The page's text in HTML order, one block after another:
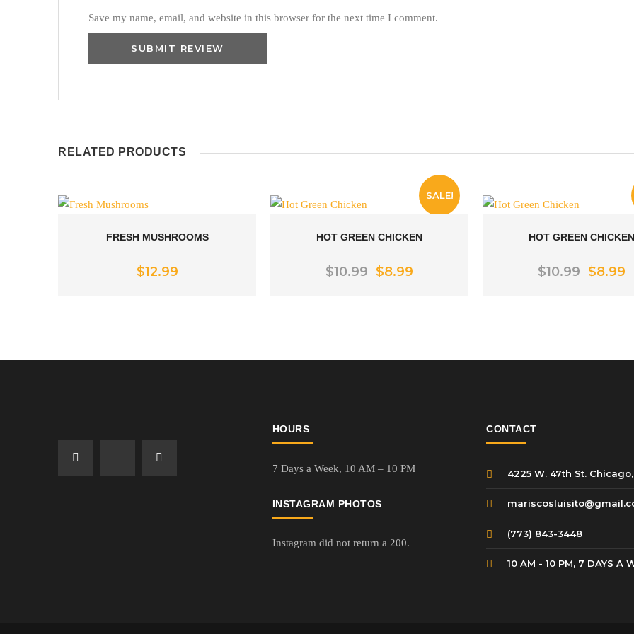
Save my name, email, and website in this browser for the next time I comment.
RELATED PRODUCTS
FRESH MUSHROOMS
Rated 5.00
$12.99
SALE!
HOT GREEN CHICKEN
Rated
5.00
$10.99 Original
$8.99
HOT GREEN CHICKEN
Rated
5.00
$10.99 Original
$8.99
HOURS
7 Days a Week, 10 AM – 10 PM
INSTAGRAM PHOTOS
Instagram did not return a 200.
CONTACT
4225 W. 47th St.
(773) 843-3448
10 AM - 10 PM, 7 DAYS A